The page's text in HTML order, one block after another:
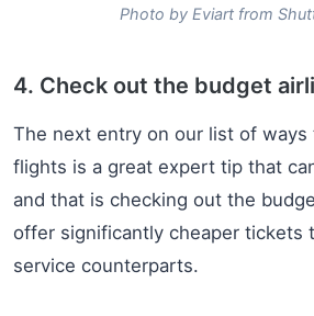
Photo by Eviart from
4. Check out the budget
The next entry on our list of ways
flights is a great expert tip that
and that is checking out the
offer significantly cheaper tickets
service counterparts.